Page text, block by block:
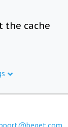
the cache